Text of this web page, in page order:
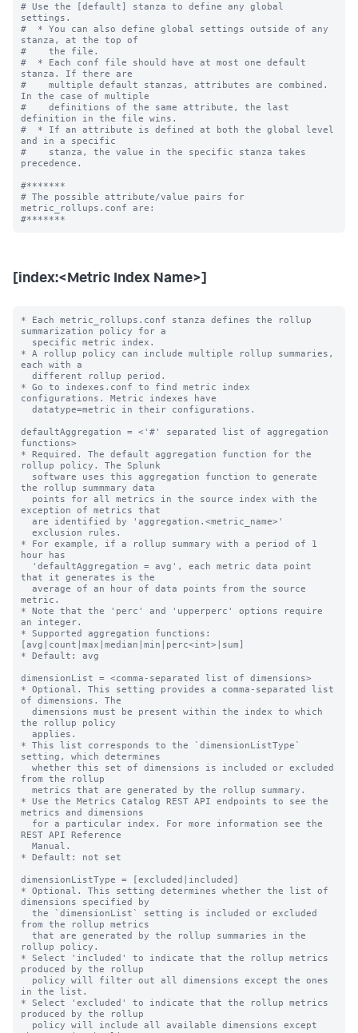
# Use the [default] stanza to define any global
settings.
#  * You can also define global settings outside of any
stanza, at the top of
#    the file.
#  * Each conf file should have at most one default
stanza. If there are
#    multiple default stanzas, attributes are combined.
In the case of multiple
#    definitions of the same attribute, the last
definition in the file wins.
#  * If an attribute is defined at both the global level
and in a specific
#    stanza, the value in the specific stanza takes
precedence.
#*******
# The possible attribute/value pairs for
metric_rollups.conf are:
[index:<Metric Index Name>]
* Each metric_rollups.conf stanza defines the rollup
summarization policy for a
* A rollup policy can include multiple rollup summaries,
each with a
* Go to indexes.conf to find metric index
configurations. Metric indexes have
defaultAggregation = <'#' separated list of aggregation
functions>
* Required. The default aggregation function for the
rollup policy. The Splunk
the rollup summmary data
exception of metrics that
* For example, if a rollup summary with a period of 1
hour has
that it generates is the
metric.
* Note that the 'perc' and 'upperperc' options require
an integer.
* Supported aggregation functions:
[avg|count|max|median|min|perc<int>|sum]
* Default: avg
dimensionList = <comma-separated list of dimensions>
* Optional. This setting provides a comma-separated list
of dimensions. The
the rollup policy
* This list corresponds to the `dimensionListType`
setting, which determines
from the rollup
* Use the Metrics Catalog REST API endpoints to see the
metrics and dimensions
REST API Reference
* Default: not set
dimensionListType = [excluded|included]
* Optional. This setting determines whether the list of
dimensions specified by
from the rollup metrics
rollup policy.
* Select 'included' to indicate that the rollup metrics
produced by the rollup
in the list.
* Select 'excluded' to indicate that the rollup metrics
produced by the rollup